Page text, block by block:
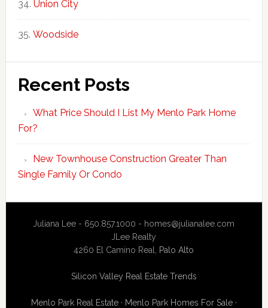
Union City
Woodside
Recent Posts
What Price Should I List My Menlo Park Home
For?
New Townhouse Construction Greater Than
Single Family Or Condo
Juliana Lee - 650.857.1000 - homes@julianalee.com
JLee Realty
4260 El Camino Real, Palo Alto
Silicon Valley Real Estate Trends
Menlo Park Real Estate· Menlo Park Homes For Sale·